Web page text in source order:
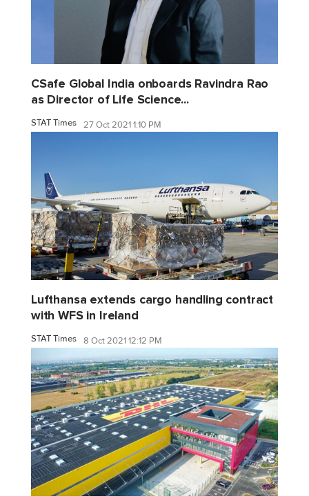
CSafe Global India onboards Ravindra Rao
as Director of Life Science...
STAT Times 27 Oct 2021 1:10 PM
Lufthansa extends cargo handling contract
with WFS in Ireland
STAT Times 8 Oct 2021 12:12 PM